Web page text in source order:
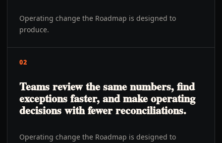
Operating change the Roadmap is designed to
produce.
02
Teams review the same numbers, find
exceptions faster, and make operating
decisions with fewer reconciliations.
Operating change the Roadmap is designed to